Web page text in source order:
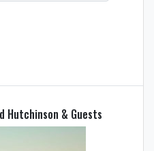
Hutchinson & Guests